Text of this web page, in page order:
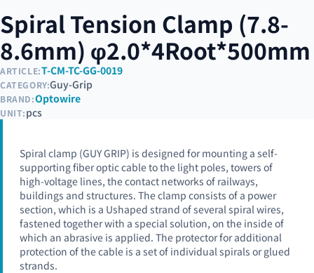
Spiral Tension Clamp (7.8-
8.6mm) φ2.0*4Root*500mm
ARTICLE:T-CM-TC-GG-0019
CATEGORY:Guy-Grip
BRAND:Optowire
UNIT:pcs
Spiral clamp (GUY GRIP) is designed for mounting a self-
supporting fiber optic cable to the light poles, towers of
high-voltage lines, the contact networks of railways,
buildings and structures. The clamp consists of a power
section, which is a Ushaped strand of several spiral wires,
fastened together with a special solution, on the inside of
which an abrasive is applied. The protector for additional
protection of the cable is a set of individual spirals or glued
strands.